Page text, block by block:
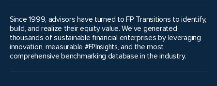
Since 1999, advisors have turned to FP Transitions to identify,
build, and realize their equity value. We’ve generated
thousands of sustainable financial enterprises by leveraging
innovation, measurable #FPInsights, and the most
comprehensive benchmarking database in the industry.